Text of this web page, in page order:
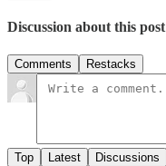
Discussion about this post
Comments Restacks
Top Latest Discussions